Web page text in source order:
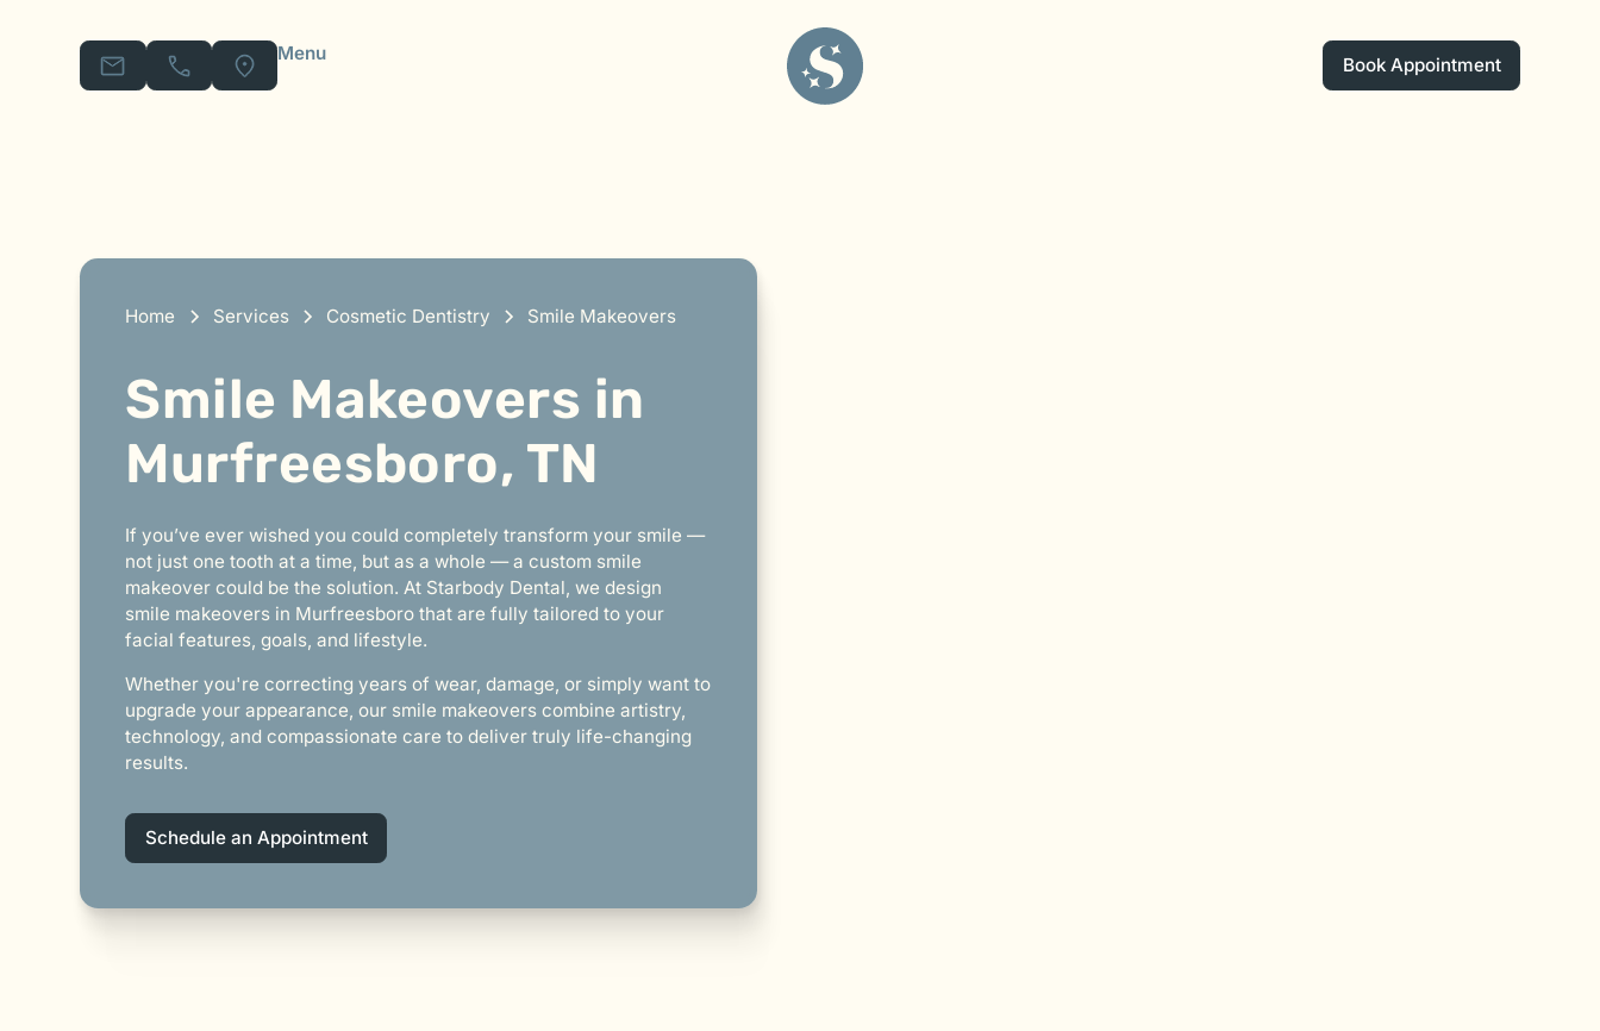
Menu
Book Appointment
Home Services Cosmetic Dentistry Smile Makeovers
Smile Makeovers in
Murfreesboro, TN
If you’ve ever wished you could completely transform your smile —
not just one tooth at a time, but as a whole — a custom smile
makeover could be the solution. At Starbody Dental, we design
smile makeovers in Murfreesboro that are fully tailored to your
facial features, goals, and lifestyle.
Whether you're correcting years of wear, damage, or simply want to
upgrade your appearance, our smile makeovers combine artistry,
technology, and compassionate care to deliver truly life-changing
results.
Schedule an Appointment